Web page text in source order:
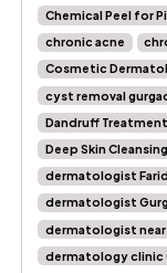
Chemical Peel for
chronic acne
Cosmetic
cyst removal
Dandruff
Deep Skin Cleansing
dermatologist
dermatologist
dermatologist near
dermatology clinic